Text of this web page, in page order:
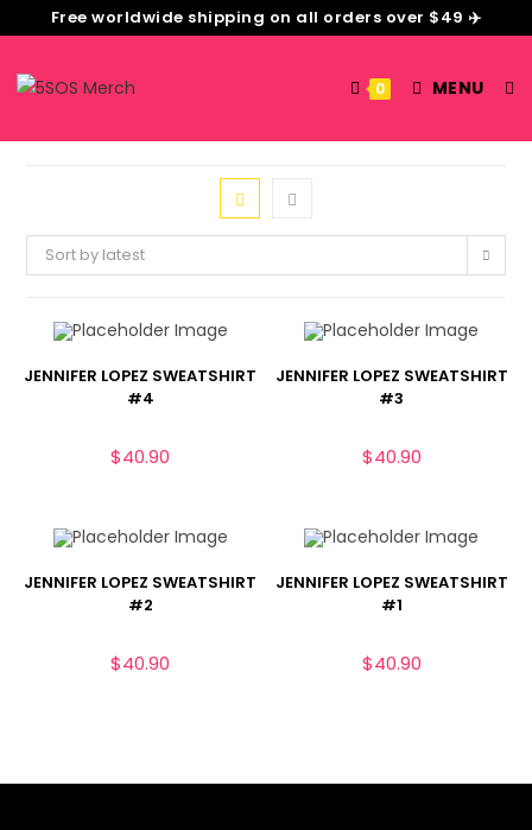
Free worldwide shipping on all orders over $49 ✈️
0 MENU
Sort by latest
JENNIFER LOPEZ SWEATSHIRT
#4
$40.90
JENNIFER LOPEZ SWEATSHIRT
#3
$40.90
JENNIFER LOPEZ SWEATSHIRT
#2
$40.90
JENNIFER LOPEZ SWEATSHIRT
#1
$40.90